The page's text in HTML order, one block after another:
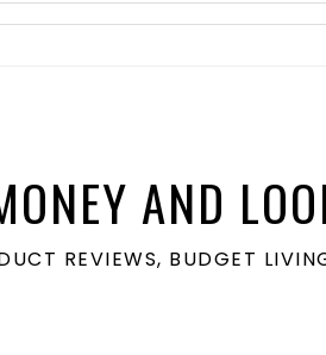
AND
REVIEWS, BUDGET